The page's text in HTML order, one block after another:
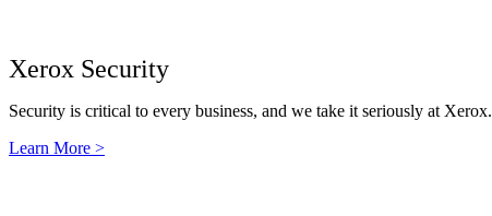
Xerox Security
Security is critical to every business, and we take it seriously at Xerox.
Learn More >